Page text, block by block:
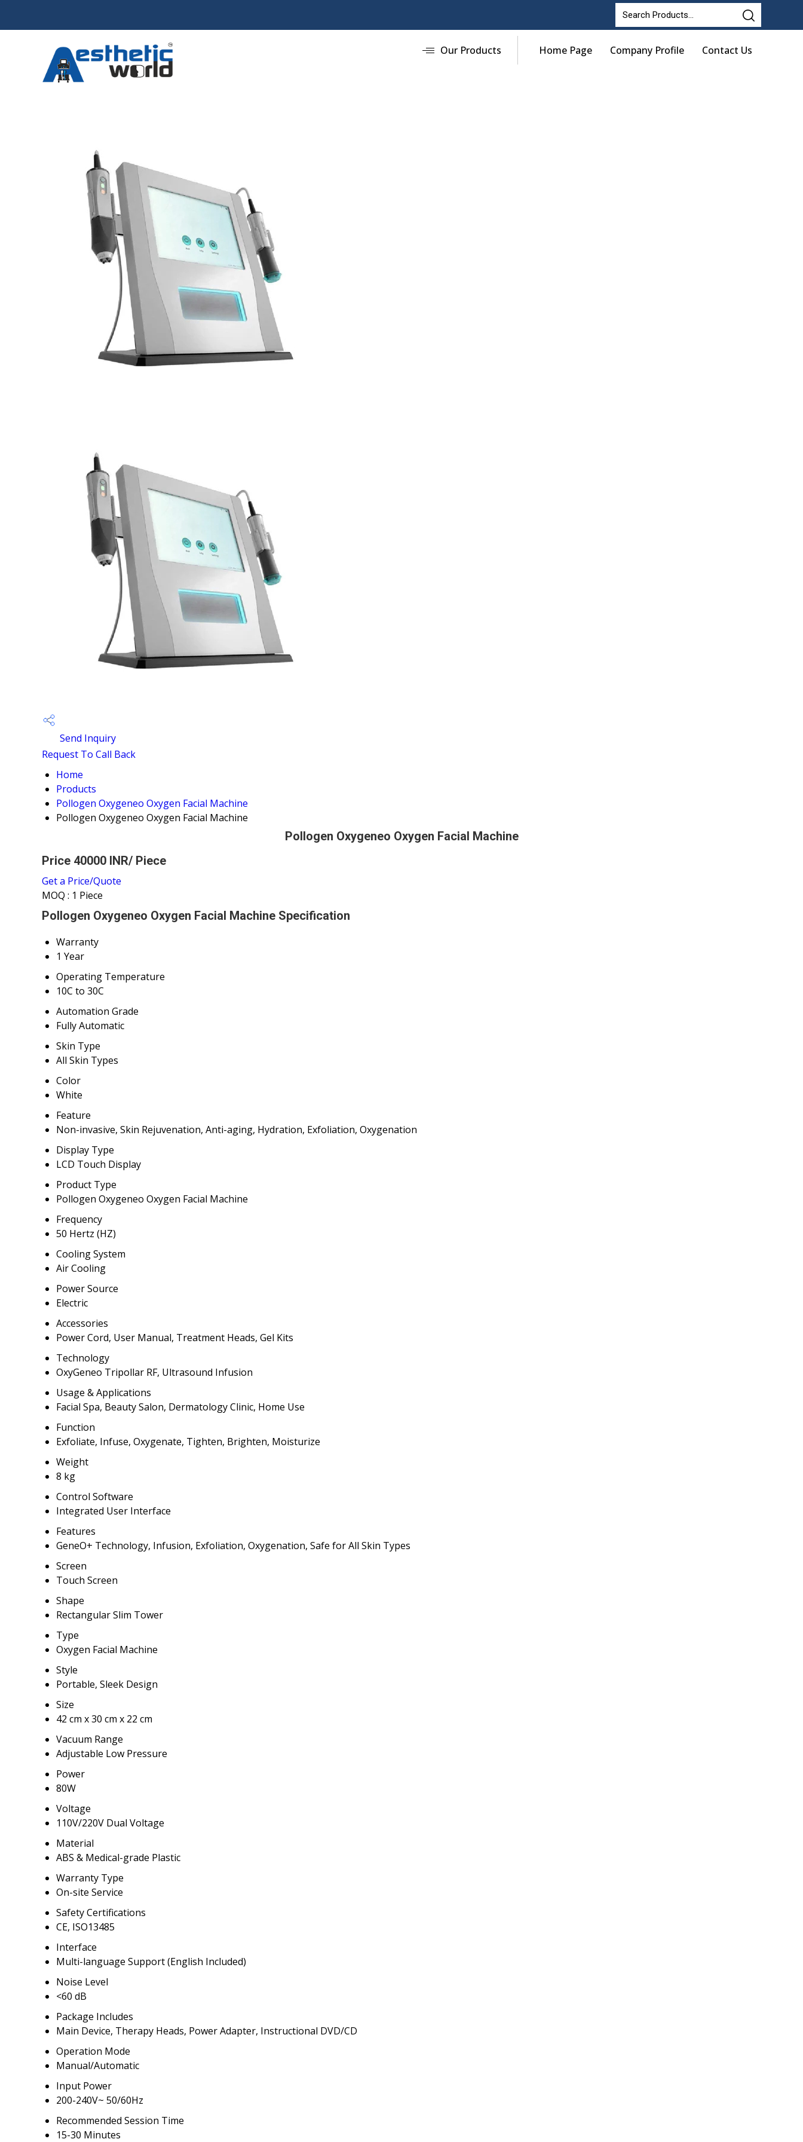
Our Products Home Page Company Profile Contact Us
Send Inquiry
Request To Call Back
Home
Products
Pollogen Oxygeneo Oxygen Facial Machine
Pollogen Oxygeneo Oxygen Facial Machine
Pollogen Oxygeneo Oxygen Facial Machine
Price 40000 INR/ Piece
Get a Price/Quote
MOQ : 1 Piece
Pollogen Oxygeneo Oxygen Facial Machine Specification
Warranty
1 Year
Operating Temperature
10C to 30C
Automation Grade
Fully Automatic
Skin Type
All Skin Types
Color
White
Feature
Non-invasive, Skin Rejuvenation, Anti-aging, Hydration, Exfoliation, Oxygenation
Display Type
LCD Touch Display
Product Type
Pollogen Oxygeneo Oxygen Facial Machine
Frequency
50 Hertz (HZ)
Cooling System
Air Cooling
Power Source
Electric
Accessories
Power Cord, User Manual, Treatment Heads, Gel Kits
Technology
OxyGeneo Tripollar RF, Ultrasound Infusion
Usage & Applications
Facial Spa, Beauty Salon, Dermatology Clinic, Home Use
Function
Exfoliate, Infuse, Oxygenate, Tighten, Brighten, Moisturize
Weight
8 kg
Control Software
Integrated User Interface
Features
GeneO+ Technology, Infusion, Exfoliation, Oxygenation, Safe for All Skin Types
Screen
Touch Screen
Shape
Rectangular Slim Tower
Type
Oxygen Facial Machine
Style
Portable, Sleek Design
Size
42 cm x 30 cm x 22 cm
Vacuum Range
Adjustable Low Pressure
Power
80W
Voltage
110V/220V Dual Voltage
Material
ABS & Medical-grade Plastic
Warranty Type
On-site Service
Safety Certifications
CE, ISO13485
Interface
Multi-language Support (English Included)
Noise Level
<60 dB
Package Includes
Main Device, Therapy Heads, Power Adapter, Instructional DVD/CD
Operation Mode
Manual/Automatic
Input Power
200-240V~ 50/60Hz
Recommended Session Time
15-30 Minutes